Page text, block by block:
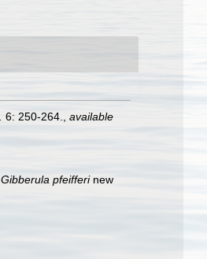
6: 250-264.
available
Gibberula pfeifferinew